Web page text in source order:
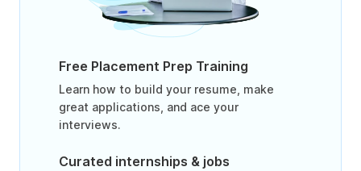
Free Placement Prep Training
Learn how to build your resume, make
great applications, and ace your
interviews.
Curated internships & jobs